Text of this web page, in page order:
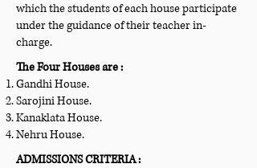
which the students of each house participate
under the guidance of their teacher in-
charge.
The Four Houses are :
Gandhi House.
Sarojini House.
Kanaklata House.
Nehru House.
ADMISSIONS CRITERIA :